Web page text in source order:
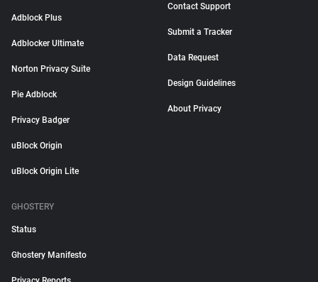
Adblock Plus
Adblocker Ultimate
Norton Privacy Suite
Pie Adblock
Privacy Badger
uBlock Origin
uBlock Origin Lite
Contact Support
Submit a Tracker
Data Request
Design Guidelines
About Privacy
GHOSTERY
Status
Ghostery Manifesto